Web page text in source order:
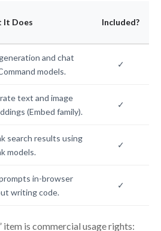
It Does Included?
and chat
models.
✓
text and image
(Embed family).
✓
search results using
models.
✓
in-browser
writing code.
✓
item is commercial usage rights: